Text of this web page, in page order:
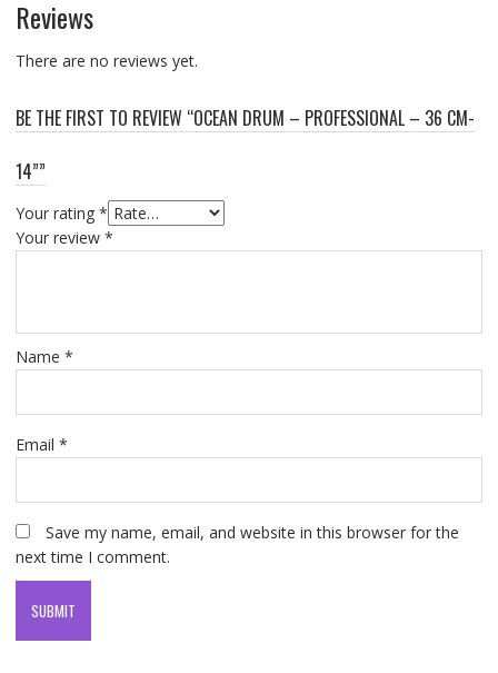
Reviews
There are no reviews yet.
BE THE FIRST TO REVIEW “OCEAN DRUM – PROFESSIONAL – 36 CM-
14””
Your rating *
Your review *
Name *
Email *
Save my name, email, and website in this browser for the
next time I comment.